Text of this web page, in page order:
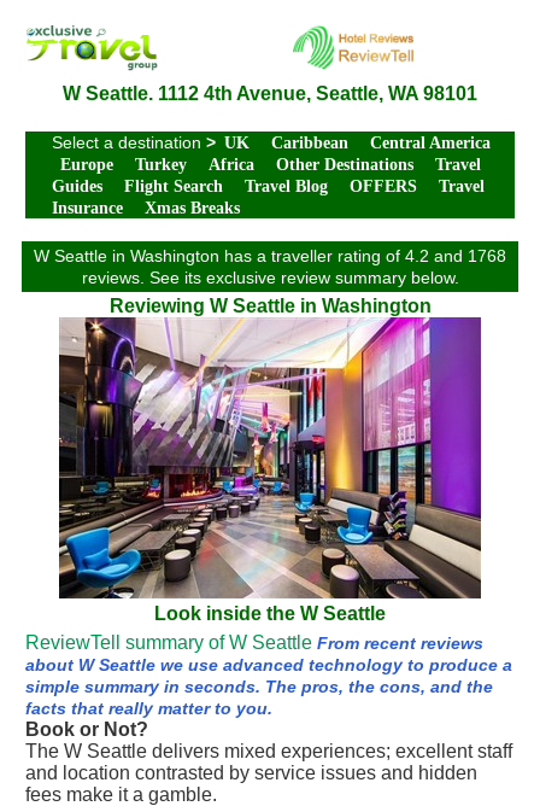
W Seattle. 1112 4th Avenue, Seattle, WA 98101
Select a destination > UK Caribbean
Central America
Europe
Turkey Africa Other Destinations
Travel
Guides
Flight Search Travel Blog OFFERS
Travel
Insurance
Xmas Breaks
W Seattle in Washington has a traveller rating of 4.2 and 1768
reviews. See its exclusive review summary below.
Reviewing W Seattle in Washington
Look inside the W Seattle
ReviewTell summary of W Seattle From recent reviews
about W Seattle we use advanced technology to produce a
simple summary in seconds. The pros, the cons, and the
facts that really matter to you.
Book or Not?
The W Seattle delivers mixed experiences; excellent staff
and location contrasted by service issues and hidden
fees make it a gamble.